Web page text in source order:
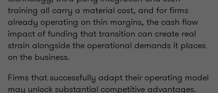
training all carry a material cost, and for firms
already operating on thin margins, the cash flow
impact of funding that transition can create real
strain alongside the operational demands it places
on the business.
Firms that successfully adapt their operating model
may unlock substantial competitive advantages.